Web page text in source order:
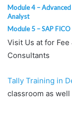
Module 4 –
Analyst
Module 5 – SAP
Visit Us at for
Consultants
Tally Training in
classroom as